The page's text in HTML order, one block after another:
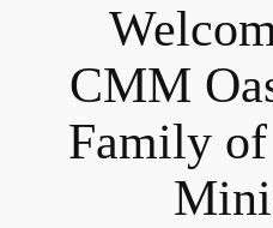
CMM
Family